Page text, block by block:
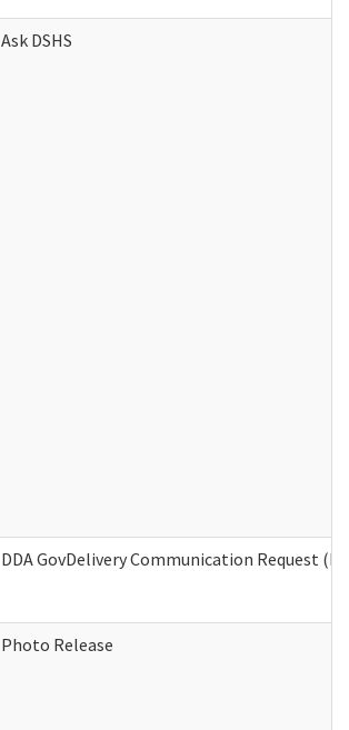
Ask DSHS
DDA GovDelivery Communication Request
Photo Release